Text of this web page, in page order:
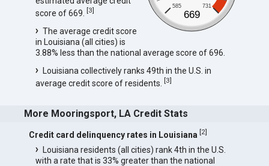
585 731
669
score of 669. [3]
The average credit score
in Louisiana (all cities) is
3.88% less than the national average score of 696.
Louisiana collectively ranks 49th in the U.S. in
average credit score of residents. [3]
More Mooringsport, LA Credit Stats
Credit card delinquency rates in Louisiana [2]
Louisiana residents (all cities) rank 4th in the U.S.
with a rate that is 33% greater than the national